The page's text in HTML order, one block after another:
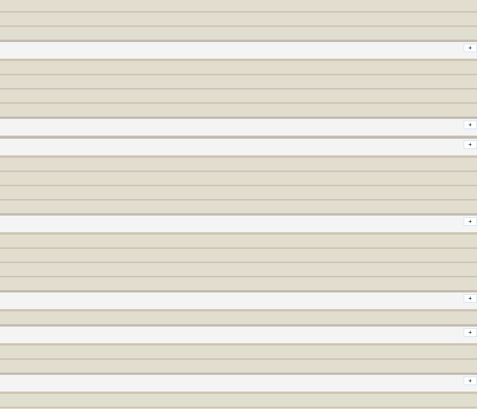
+
+
+
+
+
+
+